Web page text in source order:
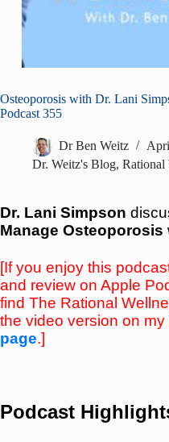
Osteoporosis with Dr. Lani
Podcast 355
Dr Ben Weitz
Dr. Weitz's Blog, Rational
Dr. Lani Simpson
Manage Osteoporosis
[If you enjoy this
and review on Apple
find The Rational
the video version on my
page.]
Podcast